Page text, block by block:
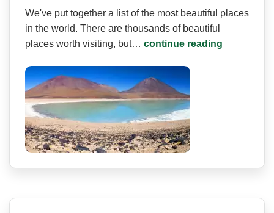
We've put together a list of the most beautiful places
in the world. There are thousands of beautiful
places worth visiting, but… continue reading